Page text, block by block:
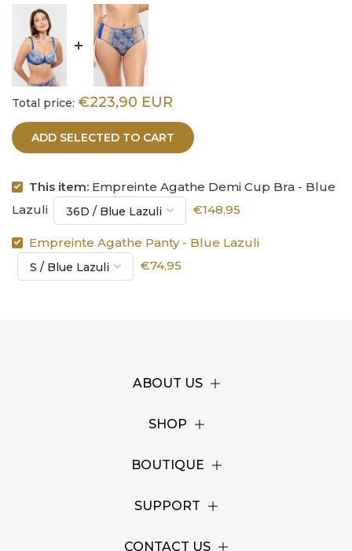
Total price: €223,90 EUR
ADD SELECTED TO CART
This item: Empreinte Agathe Demi Cup Bra - Blue
Lazuli
€148,95
Empreinte Agathe Panty - Blue Lazuli
€74,95
ABOUT US
SHOP
BOUTIQUE
SUPPORT
CONTACT US